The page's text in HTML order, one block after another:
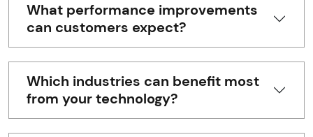
What performance improvements
can customers expect?
Which industries can benefit most
from your technology?